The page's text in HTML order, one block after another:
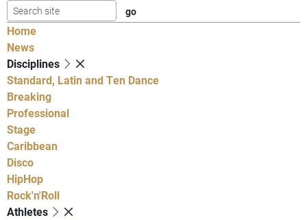
Home
News
Disciplines
Standard, Latin and Ten Dance
Breaking
Professional
Stage
Caribbean
Disco
HipHop
Rock'n'Roll
Athletes